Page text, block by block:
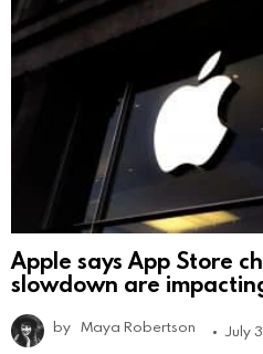
Apple says App Store
slowdown are
by Maya Robertson July